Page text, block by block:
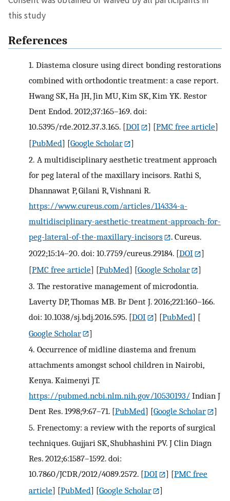
this study
References
1. Diastema closure using direct bonding restorations
combined with orthodontic treatment: a case report.
Hwang SK, Ha JH, Jin MU, Kim SK, Kim YK. Restor
Dent Endod. 2012;37:165–169. doi:
10.5395/rde.2012.37.3.165. [DOI ] [PMC free article]
[PubMed] [Google Scholar
]
2. A multidisciplinary aesthetic treatment approach
for peg lateral of the maxillary incisors. Rathi S,
Dhannawat P, Gilani R, Vishnani R.
https://www.cureus.com/articles/114334-a-
multidisciplinary-aesthetic-treatment-approach-for-
peg-lateral-of-the-maxillary-incisors
. Cureus.
2022;15:14–20. doi: 10.7759/cureus.29184. [DOI
]
[PMC free article] [PubMed] [Google Scholar
]
3. The restorative management of microdontia.
Laverty DP, Thomas MB. Br Dent J. 2016;221:160–166.
doi: 10.1038/sj.bdj.2016.595. [DOI ] [PubMed] [
Google Scholar
]
4. Occurrence of midline diastema and frenum
attachments amongst school children in Nairobi,
Kenya. Kaimenyi JT.
https://pubmed.ncbi.nlm.nih.gov/10530193/ Indian J
Dent Res. 1998;9:67–71. [PubMed] [Google Scholar
]
5. Frenectomy: a review with the reports of surgical
techniques. Gujjari SK, Shubhashini PV. J Clin Diagn
Res. 2012;6:1587–1592. doi:
10.7860/JCDR/2012/4089.2572. [DOI ] [PMC free
article] [PubMed] [Google Scholar
]